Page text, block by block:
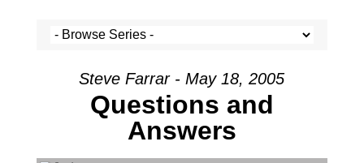
Steve Farrar - May 18, 2005
Questions and
Answers